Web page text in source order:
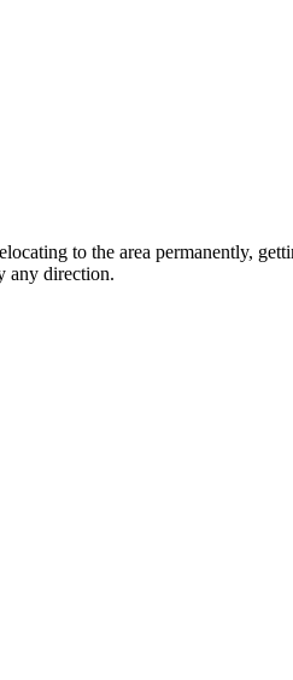
to the area permanently,
any direction.